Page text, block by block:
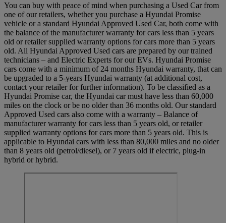
You can buy with peace of mind when purchasing a Used Car from
one of our retailers, whether you purchase a Hyundai Promise
vehicle or a standard Hyundai Approved Used Car, both come with
the balance of the manufacturer warranty for cars less than 5 years
old or retailer supplied warranty options for cars more than 5 years
old. All Hyundai Approved Used cars are prepared by our trained
technicians – and Electric Experts for our EVs. Hyundai Promise
cars come with a minimum of 24 months Hyundai warranty, that can
be upgraded to a 5-years Hyundai warranty (at additional cost,
contact your retailer for further information). To be classified as a
Hyundai Promise car, the Hyundai car must have less than 60,000
miles on the clock or be no older than 36 months old. Our standard
Approved Used cars also come with a warranty – Balance of
manufacturer warranty for cars less than 5 years old, or retailer
supplied warranty options for cars more than 5 years old. This is
applicable to Hyundai cars with less than 80,000 miles and no older
than 8 years old (petrol/diesel), or 7 years old if electric, plug-in
hybrid or hybrid.